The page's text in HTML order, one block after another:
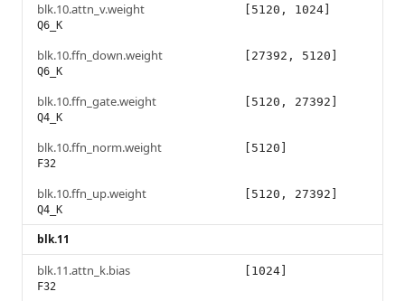
blk.10.attn_v.weight
Q6_K
[5120, 1024]
blk.10.ffn_down.weight
Q6_K
[27392, 5120]
blk.10.ffn_gate.weight
Q4_K
[5120, 27392]
blk.10.ffn_norm.weight
F32
[5120]
blk.10.ffn_up.weight
Q4_K
[5120, 27392]
blk.11
blk.11.attn_k.bias
F32
[1024]